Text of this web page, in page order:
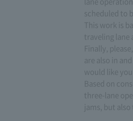
scheduled to
This work is
traveling lane
Finally,
are also in
would like
Based on
three-lane
jams, but